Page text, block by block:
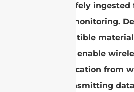
can be safely
medical monitoring.
biocompatible
antennas enable
communication from
body, transmitting